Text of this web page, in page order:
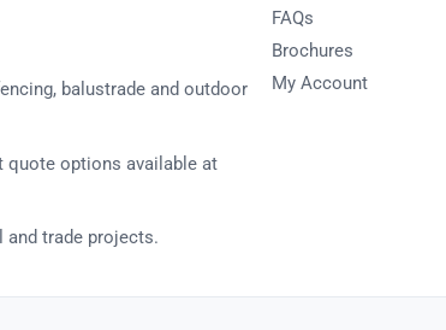
balustrade and outdoor
quote options available at
trade projects.
FAQs
Brochures
My Account